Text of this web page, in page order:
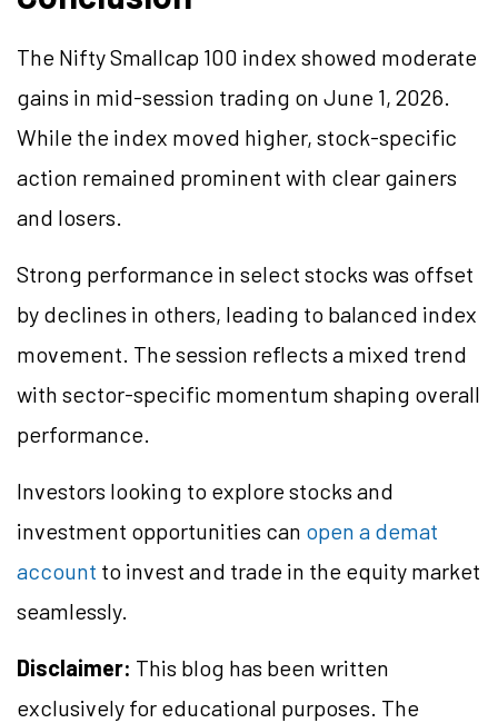
The Nifty Smallcap 100 index showed moderate
gains in mid-session trading on June 1, 2026.
While the index moved higher, stock-specific
action remained prominent with clear gainers
and losers.
Strong performance in select stocks was offset
by declines in others, leading to balanced index
movement. The session reflects a mixed trend
with sector-specific momentum shaping overall
performance.
Investors looking to explore stocks and
investment opportunities can open a demat
account to invest and trade in the equity market
seamlessly.
Disclaimer: This blog has been written
exclusively for educational purposes. The